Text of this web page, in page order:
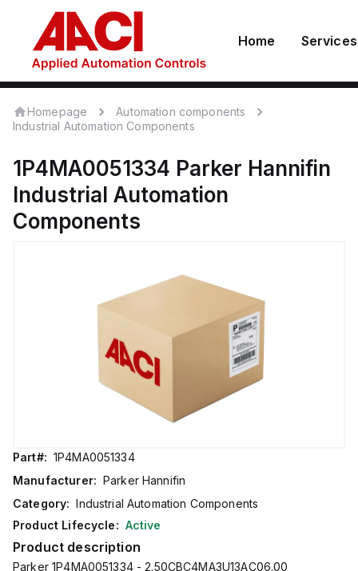
Home Services
Homepage
Automation components
Industrial Automation Components
1P4MA0051334 Parker Hannifin
Industrial Automation
Components
Part#: 1P4MA0051334
Manufacturer: Parker Hannifin
Category: Industrial Automation Components
Product Lifecycle: Active
Product description
Parker 1P4MA0051334 - 2.50CBC4MA3U13AC06.00